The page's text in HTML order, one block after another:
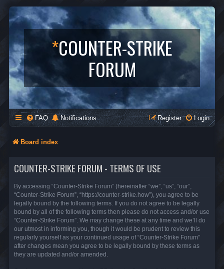
*COUNTER-STRIKE
FORUM
FAQ Notifications Login
Register
Board index
COUNTER-STRIKE FORUM - TERMS OF USE
By accessing “Counter-Strike Forum” (hereinafter “we”, “us”, “our”,
“Counter-Strike Forum”, “https://counter-strike.how”), you agree to be
legally bound by the following terms. If you do not agree to be legally
bound by all of the following terms then please do not access and/or use
“Counter-Strike Forum”. We may change these at any time and we’ll do
our utmost in informing you, though it would be prudent to review this
regularly yourself as your continued usage of “Counter-Strike Forum”
after changes mean you agree to be legally bound by these terms as
they are updated and/or amended.